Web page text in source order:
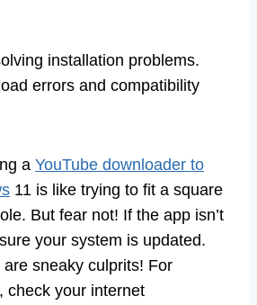
installation problems.
errors and compatibility
a YouTube downloader to
11 is like trying to fit a square
But fear not! If the app isn’t
your system is updated.
sneaky culprits! For
check your internet